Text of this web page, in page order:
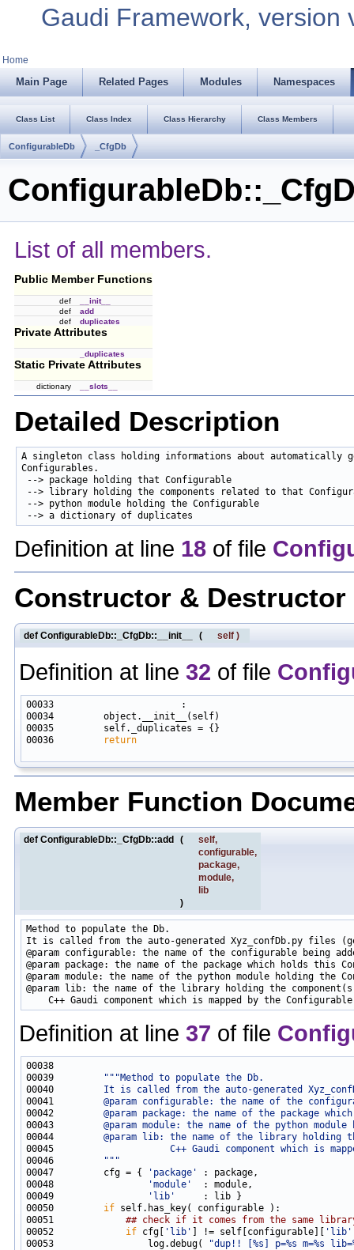
Gaudi Framework, version
Home
Main Page Related Pages Modules Namespaces
Class List Class Index Class Hierarchy Class Members
ConfigurableDb _CfgDb
List of all members.
Public Member Functions
def
__init__
def
add
def
duplicates
Private Attributes
_duplicates
Static Private Attributes
dictionary __slots__
Detailed Description
A singleton class holding informations about automatically
Configurables.
--> package holding that Configurable
--> library holding the components related to that
--> python module holding the Configurable
Definition at line 18 of file
Constructor &
def ConfigurableDb::_CfgDb::__init__ ( self )
Definition at line 32 of file
00036
return
Member Function
def ConfigurableDb::_CfgDb::add ( self,
configurable,
package,
module,
lib
)
Method to populate the Db.
It is called from the auto-generated Xyz_confDb.py files
@param configurable: the name of the configurable being
@param package: the name of the package which holds this
@param module: the name of the python module holding the
@param lib: the name of the library holding the
Definition at line 37 of file
00039
"""Method to populate the Db.
00040
It is called from the auto-generated
00041
@param configurable: the name of the
00042
@param package: the name of the package
00043
@param module: the name of the python module
00044
@param lib: the name of the library holding
00045
C++ Gaudi component which is
00046
        """
00047         cfg = {
'package'
00048
'module'
00049
'lib'
00050 if
00051 ## check if it comes from the same
00052 if cfg[ 'lib' ] != self[configurable][ 'lib'
00053                 log.debug(
"dup!! [%s] p=%s m=%s